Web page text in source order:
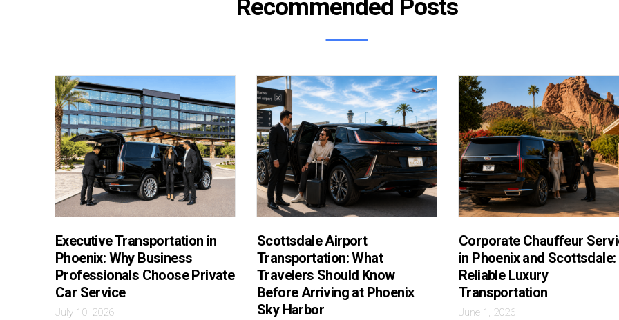
Recommended Posts
Executive Transportation in
Phoenix: Why Business
Professionals Choose Private
Car Service
July 10, 2026
Scottsdale Airport
Transportation: What
Travelers Should Know
Before Arriving at Phoenix
Sky Harbor
Corporate Chauffeur
in Phoenix and Scottsdale:
Reliable Luxury
Transportation
June 1, 2026